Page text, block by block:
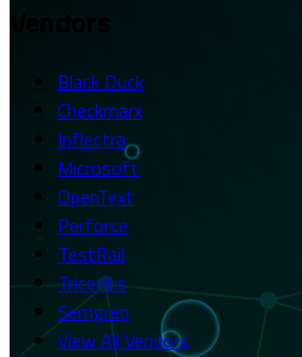
Black Duck
Checkmarx
Inflectra
Microsoft
OpenText
Perforce
TestRail
Tricentis
Semgrep
View All Vendors